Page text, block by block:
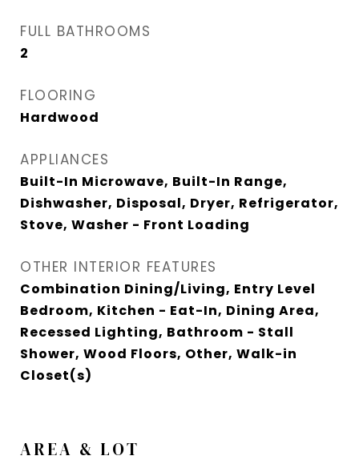
FULL BATHROOMS
2
FLOORING
Hardwood
APPLIANCES
Built-In Microwave, Built-In Range,
Dishwasher, Disposal, Dryer, Refrigerator,
Stove, Washer - Front Loading
OTHER INTERIOR FEATURES
Combination Dining/Living, Entry Level
Bedroom, Kitchen - Eat-In, Dining Area,
Recessed Lighting, Bathroom - Stall
Shower, Wood Floors, Other, Walk-in
Closet(s)
AREA & LOT